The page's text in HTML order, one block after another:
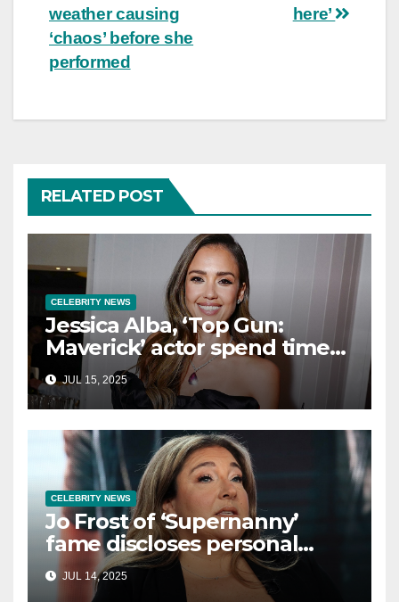
here’
weather causing
‘chaos’ before she
performed
RELATED POST
CELEBRITY NEWS
Jessica Alba, ‘Top Gun:
Maverick’ actor spend time
in Cancun as she embraces
single life: report
JUL 15, 2025
CELEBRITY NEWS
Jo Frost of ‘Supernanny’
fame discloses personal
struggle with life-
threatening condition
JUL 14, 2025